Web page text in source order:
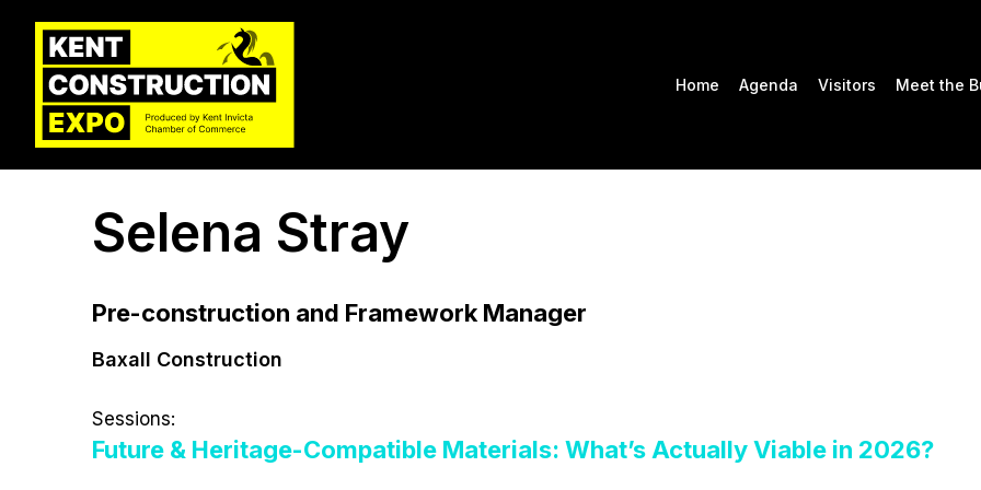
Home Agenda Visitors Meet the
Selena Stray
Pre-construction and Framework Manager
Baxall Construction
Sessions:
Future & Heritage-Compatible Materials: What’s Actually Viable in 2026?